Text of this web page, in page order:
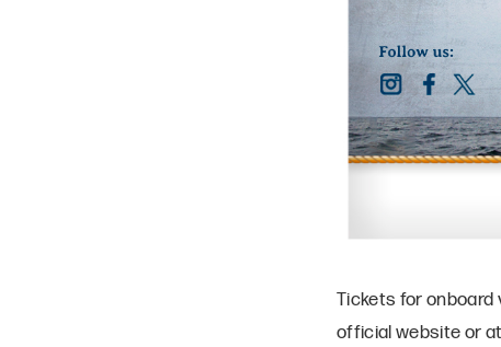
Tickets for onboard
official website or